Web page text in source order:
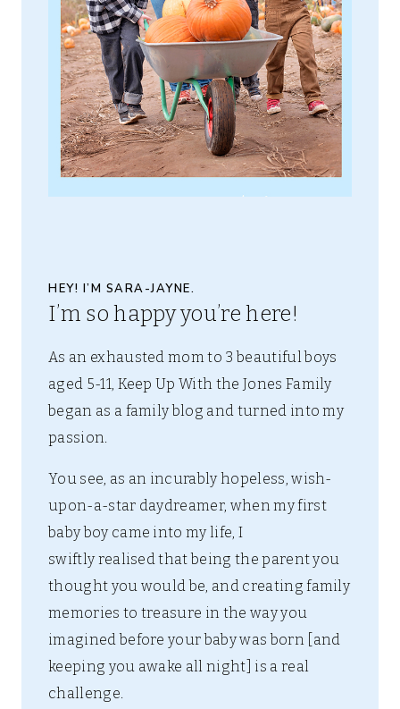
HEY! I’M SARA-JAYNE.
I’m so happy you’re here!
As an exhausted mom to 3 beautiful boys
aged 5-11, Keep Up With the Jones Family
began as a family blog and turned into my
passion.
You see, as an incurably hopeless, wish-
upon-a-star daydreamer, when my first
baby boy came into my life, I
swiftly realised that being the parent you
thought you would be, and creating family
memories to treasure in the way you
imagined before your baby was born [and
keeping you awake all night] is a real
challenge.